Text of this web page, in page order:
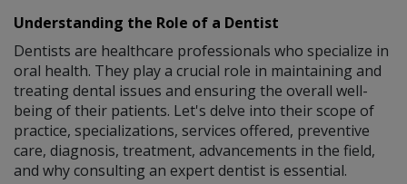
Understanding the Role of a Dentist
Dentists are healthcare professionals who specialize in
oral health. They play a crucial role in maintaining and
treating dental issues and ensuring the overall well-
being of their patients. Let's delve into their scope of
practice, specializations, services offered, preventive
care, diagnosis, treatment, advancements in the field,
and why consulting an expert dentist is essential.